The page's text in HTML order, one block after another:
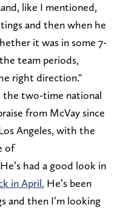
like I mentioned,
and then when he
it was in some 7-
team periods,
right direction."
two-time national
from McVay since
Angeles, with the
of
had a good look in
in April. He’s been
and then I’m looking